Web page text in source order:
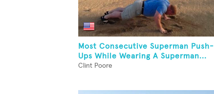
Most Consecutive Superman Push-
Ups While Wearing A Superman...
Clint Poore